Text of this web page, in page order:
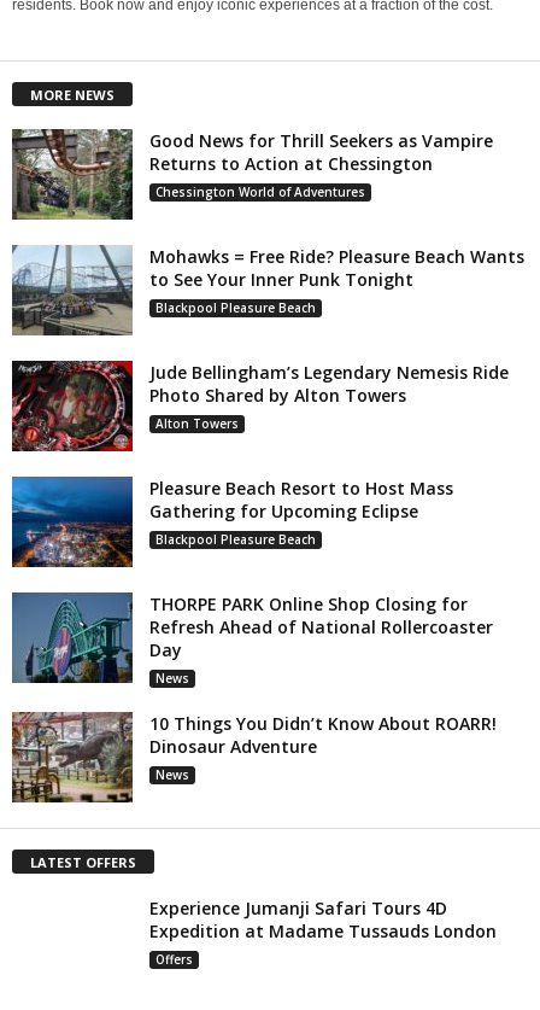
residents. Book now and enjoy iconic experiences at a fraction of the cost.
MORE NEWS
Good News for Thrill Seekers as Vampire
Returns to Action at Chessington
Chessington World of Adventures
Mohawks = Free Ride? Pleasure Beach Wants
to See Your Inner Punk Tonight
Blackpool Pleasure Beach
Jude Bellingham’s Legendary Nemesis Ride
Photo Shared by Alton Towers
Alton Towers
Pleasure Beach Resort to Host Mass
Gathering for Upcoming Eclipse
Blackpool Pleasure Beach
THORPE PARK Online Shop Closing for
Refresh Ahead of National Rollercoaster
Day
News
10 Things You Didn’t Know About ROARR!
Dinosaur Adventure
News
LATEST OFFERS
Experience Jumanji Safari Tours 4D
Expedition at Madame Tussauds London
Offers